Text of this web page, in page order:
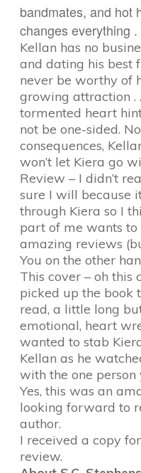
bandmates, and hot
changes everything .
Kellan has no
and dating his best
never be worthy of
growing attraction .
tormented heart
not be one-sided.
consequences,
won’t let Kiera go
Review – I didn’t
sure I will because
through Kiera so I
part of me wants to
amazing reviews
You on the other
This cover – oh this
picked up the book
read, a little long
emotional, heart
wanted to stab
Kellan as he
with the one
Yes, this was an
looking forward to
author.
I received a copy
review.